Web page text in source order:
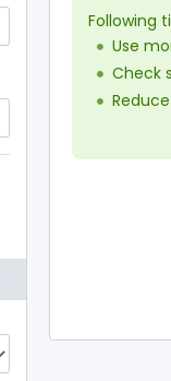
Following
Use
Check